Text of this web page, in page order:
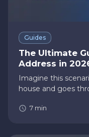
Guides
The Ultimate
Address in
Imagine this
house and goes
person out of your
7 min